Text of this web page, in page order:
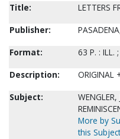
Title:
LETTERS
Publisher:
Format:
63 P. : ILL.
Description:
ORIGINAL
Subject:
WENGLER,
More by
this Subject